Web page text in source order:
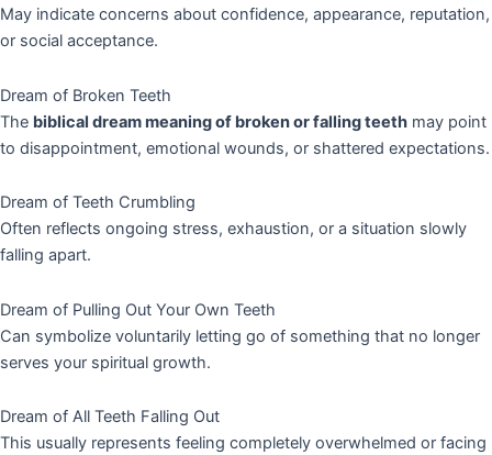
May indicate concerns about confidence, appearance, reputation,
or social acceptance.
Dream of Broken Teeth
The biblical dream meaning of broken or falling teeth may point
to disappointment, emotional wounds, or shattered expectations.
Dream of Teeth Crumbling
Often reflects ongoing stress, exhaustion, or a situation slowly
falling apart.
Dream of Pulling Out Your Own Teeth
Can symbolize voluntarily letting go of something that no longer
serves your spiritual growth.
Dream of All Teeth Falling Out
This usually represents feeling completely overwhelmed or facing